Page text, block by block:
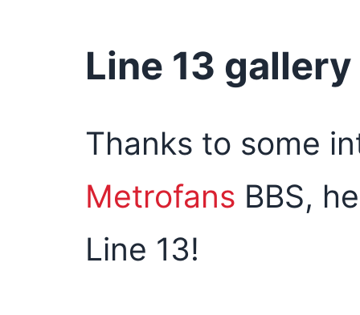
Line 13 gallery
Thanks to some
Metrofans BBS,
Line 13!